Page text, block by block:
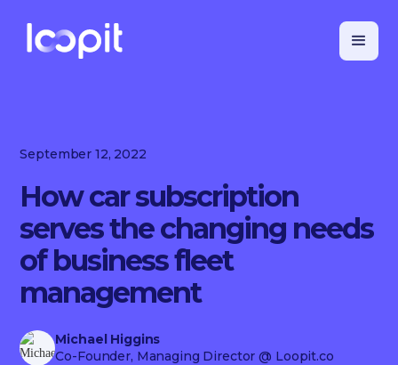
September 12, 2022
How car subscription
serves the changing needs
of business fleet
management
Michael Higgins
Co-Founder, Managing Director @ Loopit.co